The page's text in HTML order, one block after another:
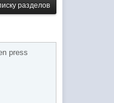
разделов
press